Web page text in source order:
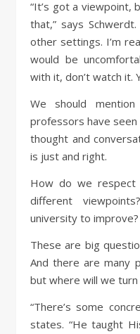
“It’s got a viewpoint,
that,” says
other settings. I’m
would be
with it, don’t watch it.
We should
professors have
thought and
is just and right.
How do we respect
different
university to improve?
These are big
And there are many
but where will we turn
“There’s some
states. “He taught